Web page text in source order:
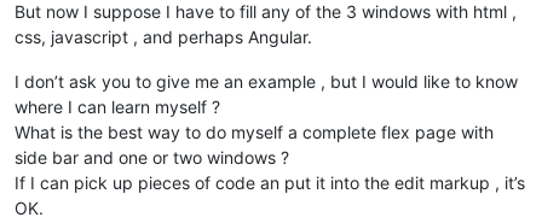
But now I suppose I have to fill any of the 3 windows with html ,
css, javascript , and perhaps Angular.
I don’t ask you to give me an example , but I would like to know
where I can learn myself ?
What is the best way to do myself a complete flex page with
side bar and one or two windows ?
If I can pick up pieces of code an put it into the edit markup , it’s
OK.